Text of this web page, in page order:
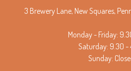
3 Brewery Lane, New Squares,
Monday - Friday:
Saturday: 9.30 -
Sunday: